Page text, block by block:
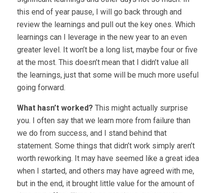
this end of year pause, I will go back through and
review the learnings and pull out the key ones. Which
learnings can I leverage in the new year to an even
greater level. It won’t be a long list, maybe four or five
at the most. This doesn’t mean that I didn’t value all
the learnings, just that some will be much more useful
going forward.
What hasn’t worked? This might actually surprise
you. I often say that we learn more from failure than
we do from success, and I stand behind that
statement. Some things that didn’t work simply aren’t
worth reworking. It may have seemed like a great idea
when I started, and others may have agreed with me,
but in the end, it brought little value for the amount of